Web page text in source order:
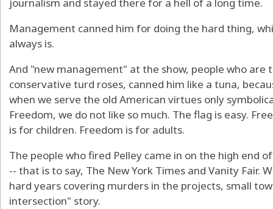
Management canned him for doing the hard thing,
always is.
And "new management" at the show, people who
conservative turd roses, canned him like a tuna,
when we serve the old American virtues only
Freedom, we do not like so much. The flag is easy.
is for children. Freedom is for adults.
The people who fired Pelley came in on the high end
-- that is to say, The New York Times and Vanity Fair.
hard years covering murders in the projects, small
intersection" story.